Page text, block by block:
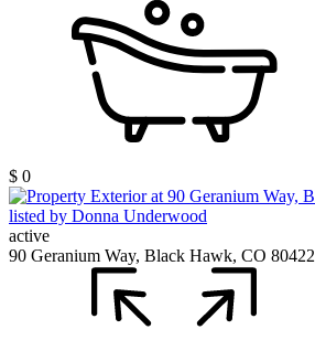
$ 0
active
90 Geranium Way, Black Hawk, CO 80422